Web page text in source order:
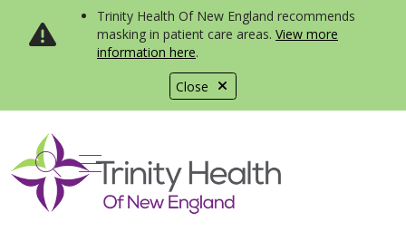
Close
Trinity Health Of New England recommends
masking in patient care areas. View more
information here.
search
show off canvas menu